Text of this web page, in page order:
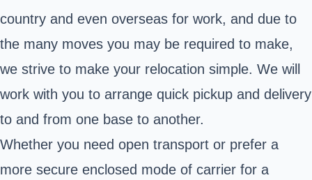
country and even overseas for work, and due to
the many moves you may be required to make,
we strive to make your relocation simple. We will
work with you to arrange quick pickup and delivery
to and from one base to another.
Whether you need open transport or prefer a
more secure enclosed mode of carrier for a